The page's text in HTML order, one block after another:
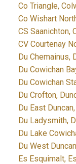
Co Triangle,
Co Wishart
CS Saanichton,
CV Courtenay
Du Chemainus,
Du Cowichan
Du Cowichan
Du Crofton,
Du East
Du Ladysmith,
Du Lake
Du West
Es Esquimalt,